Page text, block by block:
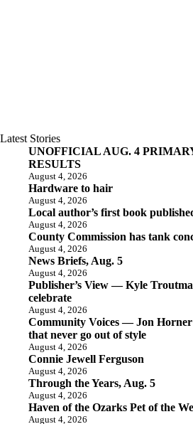
Latest Stories
UNOFFICIAL AUG. 4
RESULTS
August 4, 2026
Hardware to hair
August 4, 2026
Local author’s first book
August 4, 2026
County Commission has tank
August 4, 2026
News Briefs, Aug. 5
August 4, 2026
Publisher’s View — Kyle
celebrate
August 4, 2026
Community Voices — Jon
that never go out of style
August 4, 2026
Connie Jewell Ferguson
August 4, 2026
Through the Years, Aug. 5
August 4, 2026
Haven of the Ozarks Pet of the
August 4, 2026